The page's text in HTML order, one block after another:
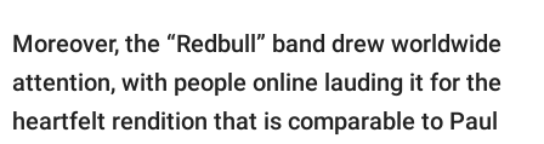
Moreover, the “Redbull” band drew worldwide
attention, with people online lauding it for the
heartfelt rendition that is comparable to Paul